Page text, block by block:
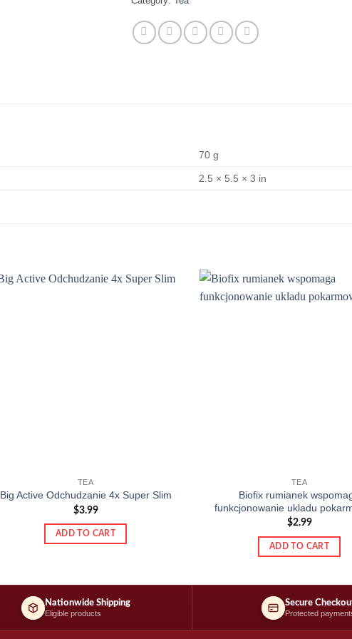
70 g
2.5 × 5.5 × 3 in
TEA
Big Active Odchudzanie 4x Super Slim
$3.99
ADD TO CART
TEA
Biofix rumianek
funkcjonowanie ukladu
$2.99
ADD TO CART
Nationwide Shipping
Eligible products
Secure
Protected